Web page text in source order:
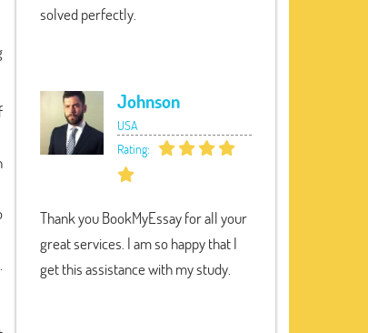
solved perfectly.
Johnson
USA
Rating:
Thank you BookMyEssay for all your
great services. I am so happy that I
get this assistance with my study.